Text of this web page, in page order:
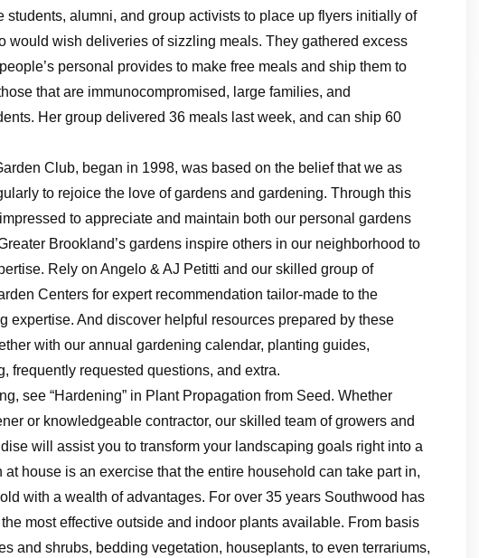
students, alumni, and group activists to place up flyers initially of
would wish deliveries of sizzling meals. They gathered excess
personal provides to make free meals and ship them to
that are immunocompromised, large families, and
Her group delivered 36 meals last week, and can ship 60
Club, began in 1998, was based on the belief that we as
to rejoice the love of gardens and gardening. Through this
to appreciate and maintain both our personal gardens
Brookland’s gardens inspire others in our neighborhood to
Rely on Angelo & AJ Petitti and our skilled group of
Centers for expert recommendation tailor-made to the
expertise. And discover helpful resources prepared by these
with our annual gardening calendar, planting guides,
frequently requested questions, and extra.
see “Hardening” in Plant Propagation from Seed. Whether
or knowledgeable contractor, our skilled team of growers and
will assist you to transform your landscaping goals right into a
at house is an exercise that the entire household can take part in,
with a wealth of advantages. For over 35 years Southwood has
most effective outside and indoor plants available. From basis
and shrubs, bedding vegetation, houseplants, to even terrariums,